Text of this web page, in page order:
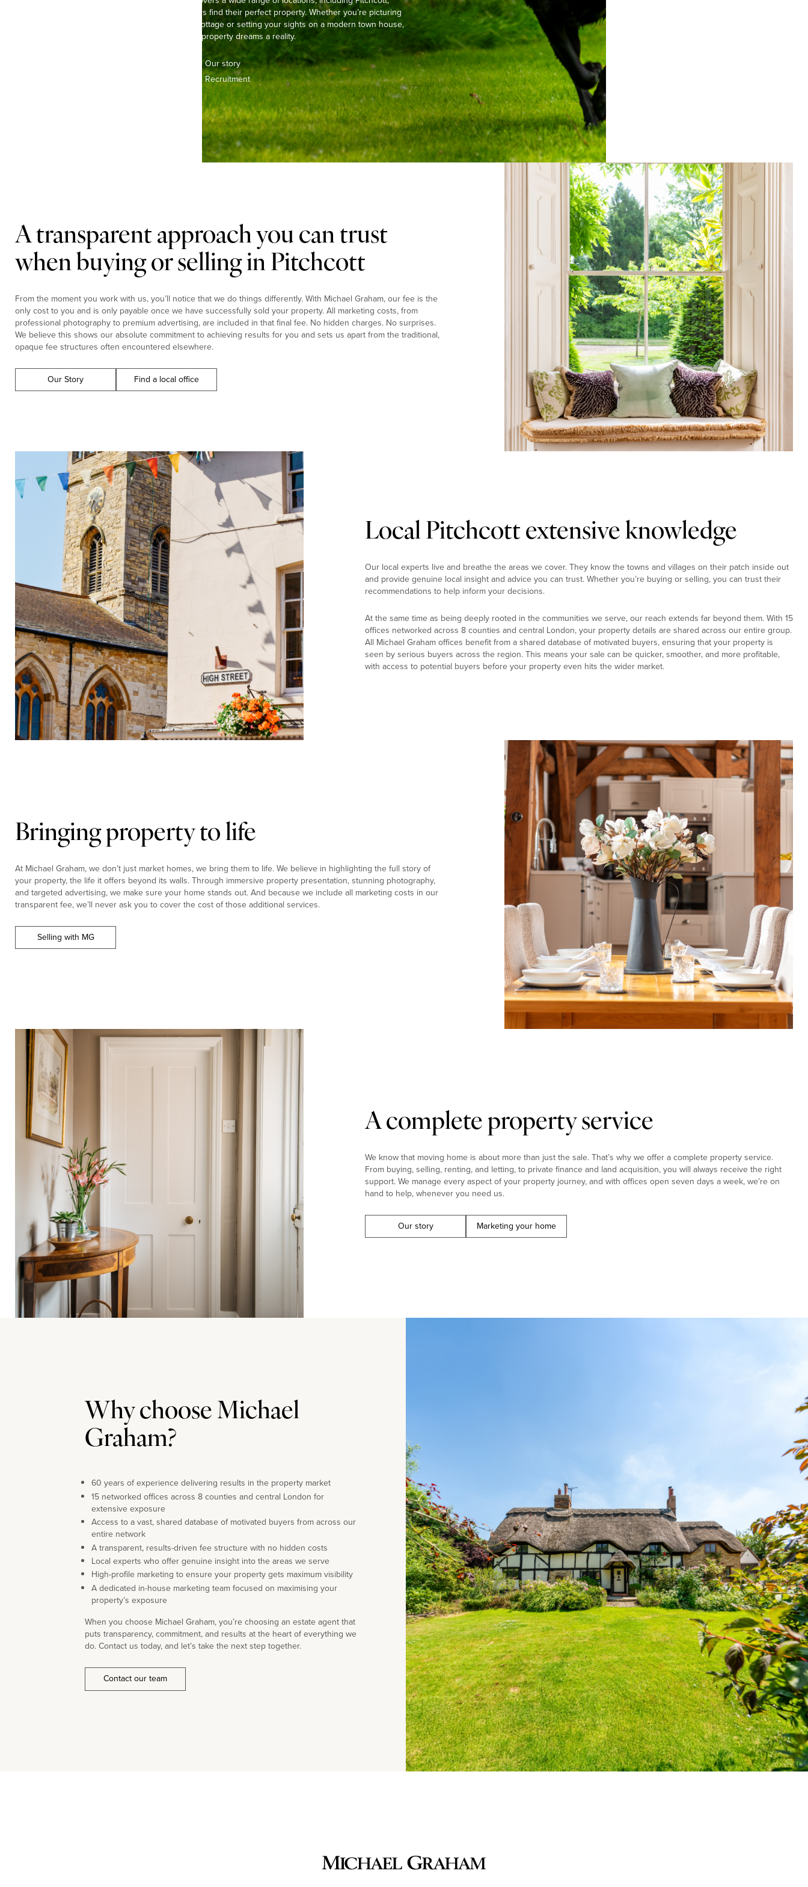
helping buyers and sellers find their perfect property. Whether you’re picturing
life in a pretty, thatched cottage or setting your sights on a modern town house,
we’re here to make your property dreams a reality.
Our story
Recruitment
A transparent approach you can trust
when buying or selling in Pitchcott
From the moment you work with us, you’ll notice that we do things differently. With Michael Graham, our fee is the
only cost to you and is only payable once we have successfully sold your property. All marketing costs, from
professional photography to premium advertising, are included in that final fee. No hidden charges. No surprises.
We believe this shows our absolute commitment to achieving results for you and sets us apart from the traditional,
opaque fee structures often encountered elsewhere.
Our Story Find a local office
Local Pitchcott extensive knowledge
Our local experts live and breathe the areas we cover. They know the towns and villages on their patch inside out
and provide genuine local insight and advice you can trust. Whether you’re buying or selling, you can trust their
recommendations to help inform your decisions.
At the same time as being deeply rooted in the communities we serve, our reach extends far beyond them. With 15
offices networked across 8 counties and central London, your property details are shared across our entire group.
All Michael Graham offices benefit from a shared database of motivated buyers, ensuring that your property is
seen by serious buyers across the region. This means your sale can be quicker, smoother, and more profitable,
with access to potential buyers before your property even hits the wider market.
Bringing property to life
At Michael Graham, we don’t just market homes, we bring them to life. We believe in highlighting the full story of
your property, the life it offers beyond its walls. Through immersive property presentation, stunning photography,
and targeted advertising, we make sure your home stands out. And because we include all marketing costs in our
transparent fee, we’ll never ask you to cover the cost of those additional services.
Selling with MG
A complete property service
We know that moving home is about more than just the sale. That’s why we offer a complete property service.
From buying, selling, renting, and letting, to private finance and land acquisition, you will always receive the right
support. We manage every aspect of your property journey, and with offices open seven days a week, we’re on
hand to help, whenever you need us.
Our story Marketing your home
Why choose Michael
Graham?
60 years of experience delivering results in the property market
15 networked offices across 8 counties and central London for
extensive exposure
Access to a vast, shared database of motivated buyers from across our
entire network
A transparent, results-driven fee structure with no hidden costs
Local experts who offer genuine insight into the areas we serve
High-profile marketing to ensure your property gets maximum visibility
A dedicated in-house marketing team focused on maximising your
property’s exposure
When you choose Michael Graham, you’re choosing an estate agent that
puts transparency, commitment, and results at the heart of everything we
do. Contact us today, and let’s take the next step together.
Contact our team